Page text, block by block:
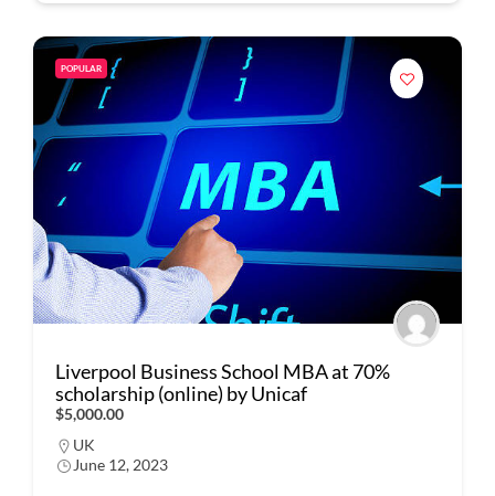
POPULAR
Liverpool Business School MBA at 70%
scholarship (online) by Unicaf
$5,000.00
UK
June 12, 2023